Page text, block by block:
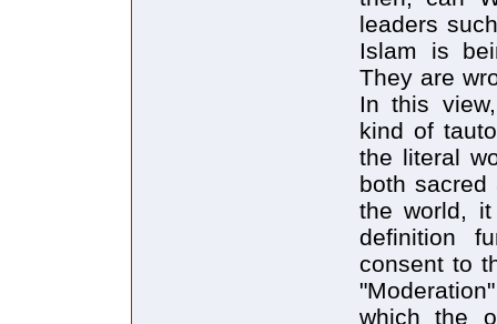
leaders
Islam is
They are
In this
kind of
the literal
both sacred
the world,
definition
consent to
which the